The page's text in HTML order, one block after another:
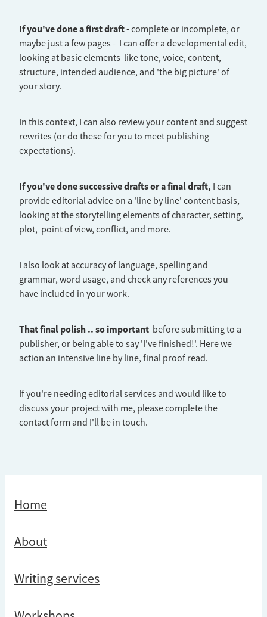
If you've done a first draft- complete or incomplete, or
maybe just a few pages - I can offer a developmental edit,
looking at basic elements like tone, voice, content,
structure, intended audience, and 'the big picture' of
your story.
In this context, I can also review your content and suggest
rewrites (or do these for you to meet publishing
expectations).
If you've done successive drafts or a final draft, I can
provide editorial advice on a 'line by line' content basis,
looking at the storytelling elements of character, setting,
plot, point of view, conflict, and more.
I also look at accuracy of language, spelling and
grammar, word usage, and check any references you
have included in your work.
That final polish .. so important before submitting to a
publisher, or being able to say 'I've finished!'. Here we
action an intensive line by line, final proof read.
If you're needing editorial services and would like to
discuss your project with me, please complete the
contact form and I'll be in touch.
Home
About
Writing services